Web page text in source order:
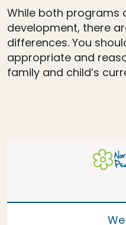
While both programs
development, there
differences. You
appropriate and
family and child’s